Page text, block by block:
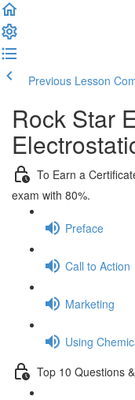
Previous Lesson
Rock Star
To Earn a
exam with 80%.
Preface
Call to Action
Marketing
Using
Top 10 Questions